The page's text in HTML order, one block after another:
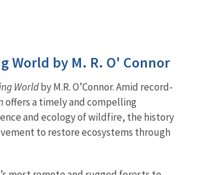
World by M. R. O' Connor
Worldby M.R. O’Connor. Amid record-
offers a timely and compelling
and ecology of wildfire, the history
to restore ecosystems through